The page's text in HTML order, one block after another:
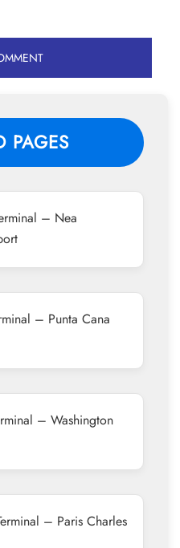
PAGES
– Nea
– Punta Cana
– Washington
– Paris Charles